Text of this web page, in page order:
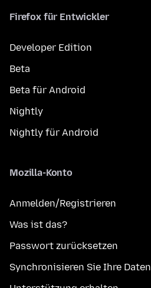
Firefox für Entwickler
Developer Edition
Beta
Beta für Android
Nightly
Nightly für Android
Mozilla-Konto
Anmelden/Registrieren
Was ist das?
Passwort zurücksetzen
Synchronisieren Sie Ihre Daten